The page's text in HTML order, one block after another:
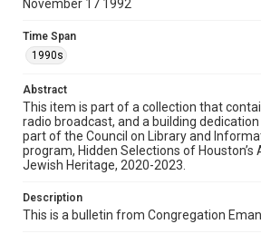
Format
Document
Format Genre
newsletters
Time Span
1990s
Volume
47
November 17 1992
Time Span
1990s
Abstract
This item is part of a collection that
radio broadcast, and a building
part of the Council on Library and
program, Hidden Selections of
Jewish Heritage, 2020-2023.
Description
This is a bulletin from Congregation